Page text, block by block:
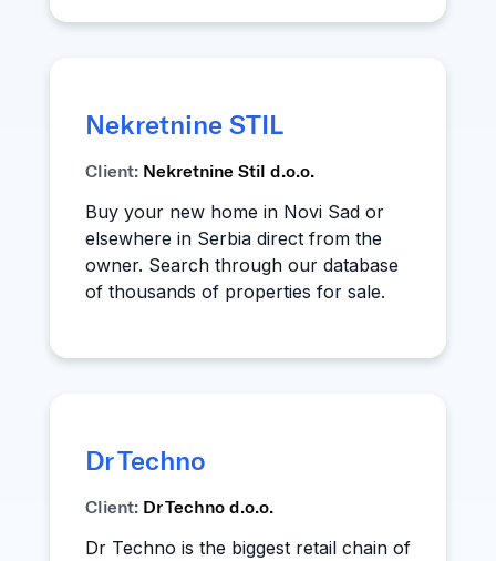
Nekretnine STIL
Client: Nekretnine Stil d.o.o.
Buy your new home in Novi Sad or
elsewhere in Serbia direct from the
owner. Search through our database
of thousands of properties for sale.
Dr Techno
Client: Dr Techno d.o.o.
Dr Techno is the biggest retail chain of